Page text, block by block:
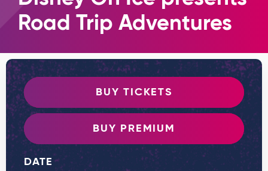
Road Trip Adventures
BUY TICKETS
BUY PREMIUM
DATE